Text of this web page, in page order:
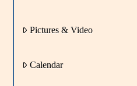
Pictures & Video
Calendar